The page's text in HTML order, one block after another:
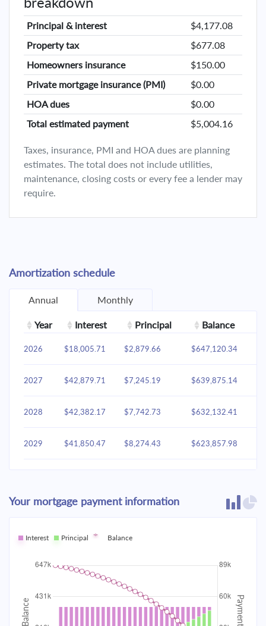
Principal & interest
$4,177.08
Property tax
$677.08
Homeowners insurance
$150.00
Private mortgage insurance (PMI)
$0.00
HOA dues
$0.00
Total estimated payment
$5,004.16
Taxes, insurance, PMI and HOA dues are planning
estimates. The total does not include utilities,
maintenance, closing costs or every fee a lender may
require.
Amortization schedule
Annual Monthly
Year Interest Principal Balance
2026 $18,005.71 $2,879.66 $647,120.34
2027 $42,879.71 $7,245.19 $639,875.14
2028 $42,382.17 $7,742.73 $632,132.41
2029 $41,850.47 $8,274.43 $623,857.98
2031 $40,675.02 $9,449.88
2032 $40,026.09 $10,098.81
2033 $39,332.59 $584,674.35
2034 $11,533.43 $573,140.92
Your mortgage payment information
Interest Principal Balance